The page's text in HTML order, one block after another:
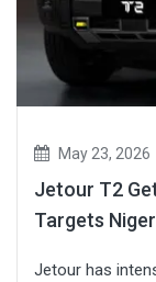
May 23, 2026
Jetour T2
Targets
Jetour has